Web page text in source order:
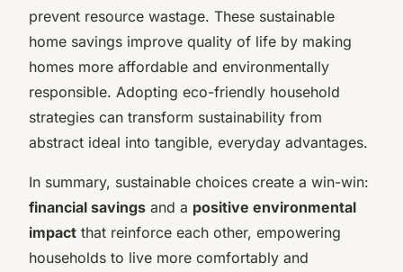
prevent resource wastage. These sustainable
home savings improve quality of life by making
homes more affordable and environmentally
responsible. Adopting eco-friendly household
strategies can transform sustainability from
abstract ideal into tangible, everyday advantages.
In summary, sustainable choices create a win-win:
financial savings and a positive environmental
impact that reinforce each other, empowering
households to live more comfortably and